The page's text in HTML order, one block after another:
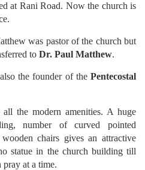
at Rani Road. Now the church is
was pastor of the church but
to Dr. Paul Matthew.
the founder of the Pentecostal
the modern amenities. A huge
number of curved pointed
chairs gives an attractive
statue in the church building till
pray at a time.